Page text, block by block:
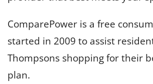
ComparePower is a free
started in 2009 to assist
Thompsons shopping for their
plan.